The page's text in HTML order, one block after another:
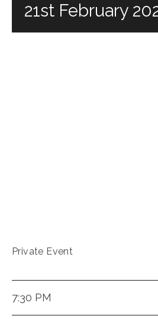
21st February
Private Event
7:30 PM